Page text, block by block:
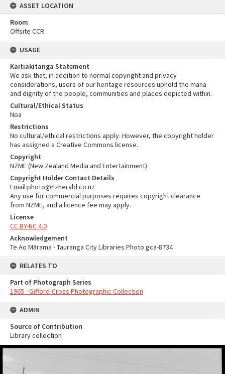
ASSET LOCATION
Room
Offsite CCR
USAGE
Kaitiakitanga Statement
We ask that, in addition to normal copyright and privacy
considerations, users of our heritage resources uphold the mana
and dignity of the people, communities and places depicted within.
Cultural/Ethical Status
Noa
Restrictions
No cultural/ethical restrictions apply. However, the copyright holder
has assigned a Creative Commons license.
Copyright
NZME (New Zealand Media and Entertainment)
Copyright Holder Contact Details
Email:photo@nzherald.co.nz
Any use for commercial purposes requires copyright clearance
from NZME, and a licence fee may apply.
License
CC BY-NC 4.0
Acknowledgement
Te Ao Mārama - Tauranga City Libraries Photo gca-8734
RELATES TO
Part of Photograph Series
1965 - Gifford-Cross Photographic Collection
ADMIN
Source of Contribution
Library collection